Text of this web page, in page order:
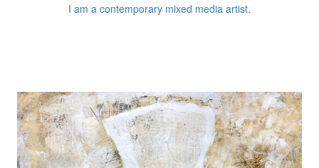
I am a contemporary mixed media artist.